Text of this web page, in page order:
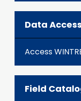
Data Access
Access
Field